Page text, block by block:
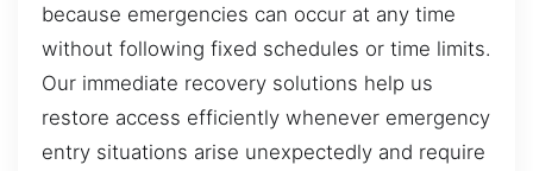
because emergencies can occur at any time
without following fixed schedules or time limits.
Our immediate recovery solutions help us
restore access efficiently whenever emergency
entry situations arise unexpectedly and require